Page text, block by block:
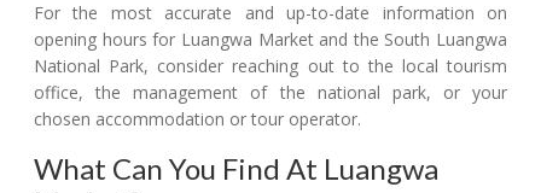
For the most accurate and up-to-date information on
opening hours for Luangwa Market and the South Luangwa
National Park, consider reaching out to the local tourism
office, the management of the national park, or your
chosen accommodation or tour operator.
What Can You Find At Luangwa